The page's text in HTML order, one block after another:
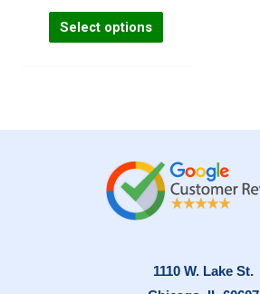
Select options
This
product
options
may
be
1110 W. Lake St.